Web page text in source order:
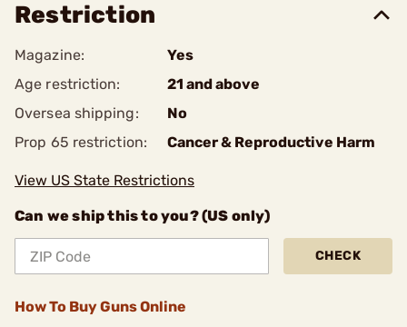
Restriction
Magazine:
Yes
Age restriction:
21 and above
Oversea shipping:
No
Prop 65 restriction:
Cancer & Reproductive Harm
View US State Restrictions
Can we ship this to you? (US only)
CHECK
How To Buy Guns Online